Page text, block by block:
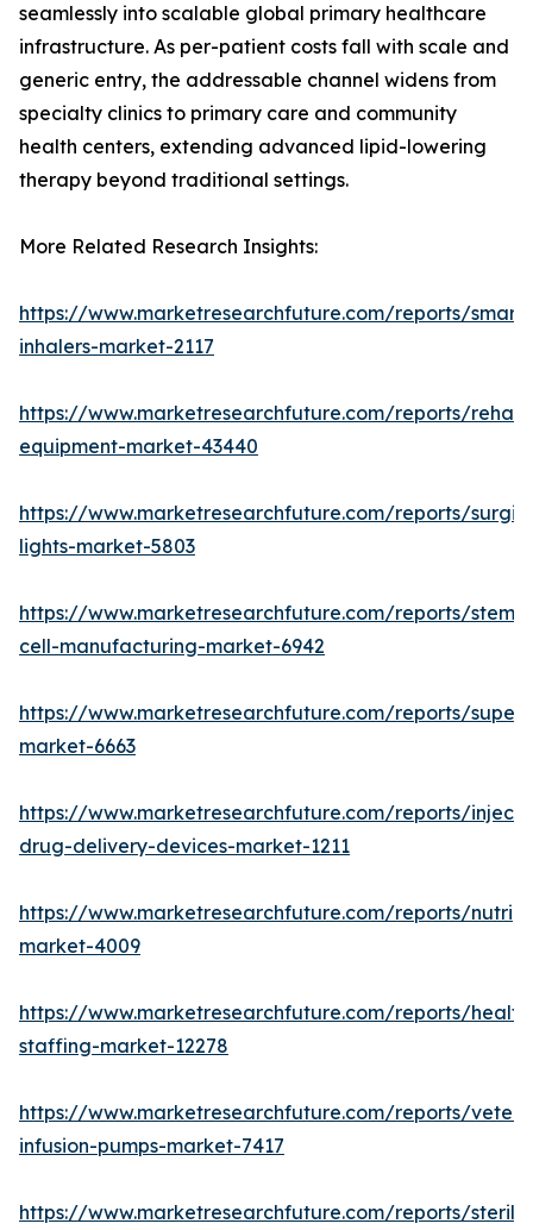
seamlessly into scalable global primary healthcare
infrastructure. As per-patient costs fall with scale and
generic entry, the addressable channel widens from
specialty clinics to primary care and community
health centers, extending advanced lipid-lowering
therapy beyond traditional settings.
More Related Research Insights:
https://www.marketresearchfuture.com/reports/smart-
inhalers-market-2117
https://www.marketresearchfuture.com/reports/
equipment-market-43440
https://www.marketresearchfuture.com/reports/
lights-market-5803
https://www.marketresearchfuture.com/reports/stem-
cell-manufacturing-market-6942
https://www.marketresearchfuture.com/reports/
market-6663
https://www.marketresearchfuture.com/reports/
drug-delivery-devices-market-1211
https://www.marketresearchfuture.com/reports/
market-4009
https://www.marketresearchfuture.com/reports/
staffing-market-12278
https://www.marketresearchfuture.com/reports/
infusion-pumps-market-7417
https://www.marketresearchfuture.com/reports/